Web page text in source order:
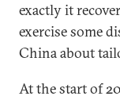
exactly it
exercise some
China about
At the start of